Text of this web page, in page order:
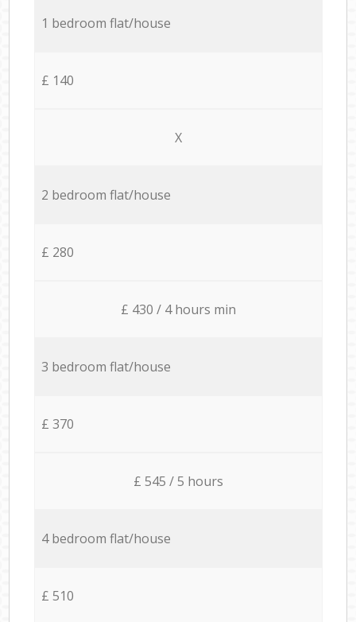
1 bedroom flat/house
£ 140
X
2 bedroom flat/house
£ 280
£ 430 / 4 hours min
3 bedroom flat/house
£ 370
£ 545 / 5 hours
4 bedroom flat/house
£ 510